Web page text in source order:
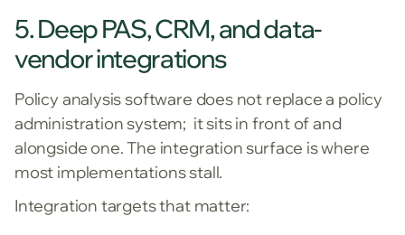
5. Deep PAS, CRM, and data-
vendor integrations
Policy analysis software does not replace a policy
administration system; it sits in front of and
alongside one. The integration surface is where
most implementations stall.
Integration targets that matter: